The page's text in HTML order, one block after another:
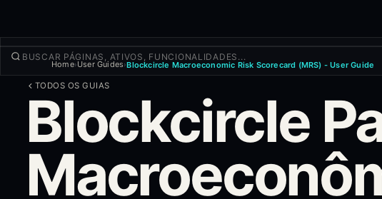
NEGOCIAR
Descobrir
Produtos
NOVA OPERAÇÃO
Home›User Guides›Blockcircle Macroeconomic Risk Scorecard (MRS) - User Guide
TODOS OS GUIAS
Blockcircle